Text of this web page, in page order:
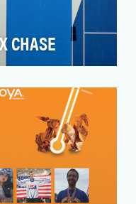
CHASE
public